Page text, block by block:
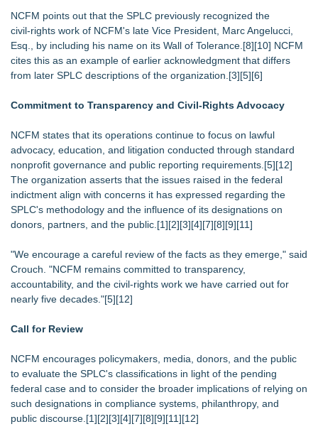
NCFM points out that the SPLC previously recognized the
civil‑rights work of NCFM's late Vice President, Marc Angelucci,
Esq., by including his name on its Wall of Tolerance.[8][10] NCFM
cites this as an example of earlier acknowledgment that differs
from later SPLC descriptions of the organization.[3][5][6]
Commitment to Transparency and Civil‑Rights Advocacy
NCFM states that its operations continue to focus on lawful
advocacy, education, and litigation conducted through standard
nonprofit governance and public reporting requirements.[5][12]
The organization asserts that the issues raised in the federal
indictment align with concerns it has expressed regarding the
SPLC's methodology and the influence of its designations on
donors, partners, and the public.[1][2][3][4][7][8][9][11]
"We encourage a careful review of the facts as they emerge," said
Crouch. "NCFM remains committed to transparency,
accountability, and the civil‑rights work we have carried out for
nearly five decades."[5][12]
Call for Review
NCFM encourages policymakers, media, donors, and the public
to evaluate the SPLC's classifications in light of the pending
federal case and to consider the broader implications of relying on
such designations in compliance systems, philanthropy, and
public discourse.[1][2][3][4][7][8][9][11][12]